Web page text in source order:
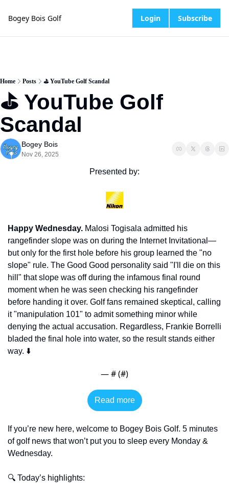
Bogey Bois Golf Login Subscribe
Home Posts ⛳️ YouTube Golf Scandal
⛳️ YouTube Golf
Scandal
Bogey Bois
Nov 26, 2025
Presented by:
Happy Wednesday. Malosi Togisala admitted his
rangefinder slope was on during the Internet Invitational—
but only for the first hole before his group learned the "no
slope" rule. The Good Good personality said "I'll die on this
hill" that slope was off during the infamous final round
moment when he was seen checking his rangefinder
before handing it over. Golf fans remained skeptical, calling
it "manipulation 101" to admit something minor while
denying the actual accusation. Regardless, Frankie Borrelli
bladed the final hole into water, so the result stands either
way. ⬇️
— # (#)
Read more
If you’re new here, welcome to Bogey Bois Golf. 5 minutes
of golf news that won’t put you to sleep every Monday &
Wednesday.
🔍 Today’s highlights: